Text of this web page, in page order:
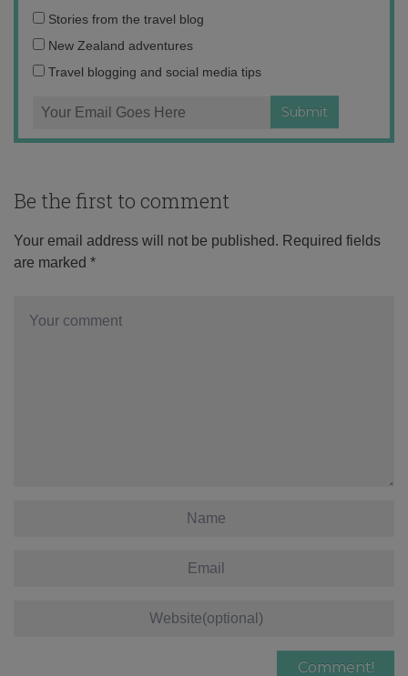
Email
address:
Stories from the travel blog
New Zealand adventures
Travel blogging and social media tips
Be the first to comment
Your email address will not be published. Required fields
are marked *